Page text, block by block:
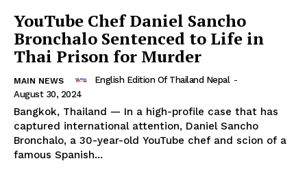
YouTube Chef Daniel Sancho
Bronchalo Sentenced to Life in
Thai Prison for Murder
MAIN NEWS English Edition Of Thailand Nepal -
August 30, 2024
Bangkok, Thailand — In a high-profile case that has
captured international attention, Daniel Sancho
Bronchalo, a 30-year-old YouTube chef and scion of a
famous Spanish...